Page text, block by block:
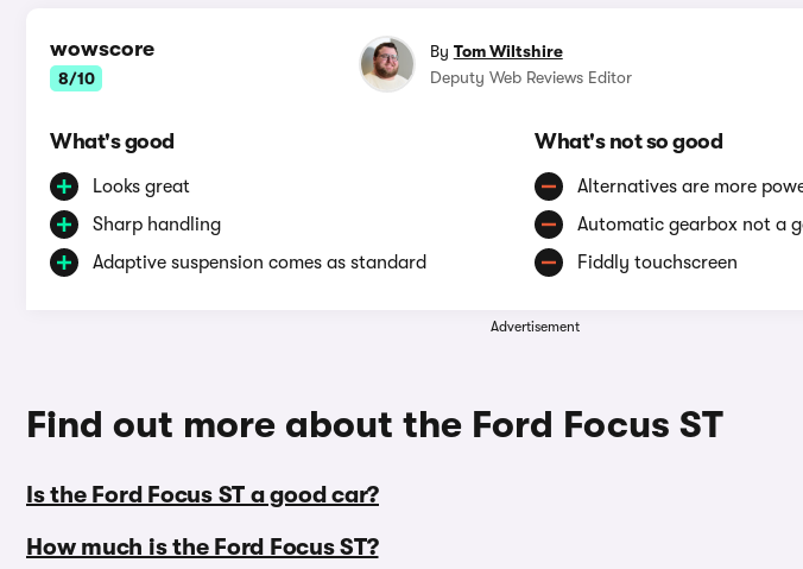
wowscore
8/10
By Tom Wiltshire
Deputy Web Reviews Editor
What's good
Looks great
Sharp handling
Adaptive suspension comes as standard
What's not so good
Alternatives are more
Automatic gearbox not a
Fiddly touchscreen
Advertisement
Find out more about the Ford Focus ST
Is the Ford Focus ST a good car?
How much is the Ford Focus ST?